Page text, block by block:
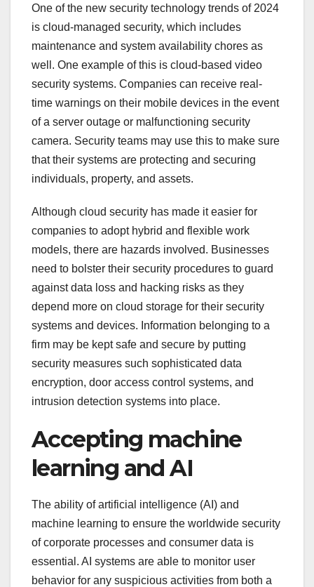
One of the new security technology trends of 2024
is cloud-managed security, which includes
maintenance and system availability chores as
well. One example of this is cloud-based video
security systems. Companies can receive real-
time warnings on their mobile devices in the event
of a server outage or malfunctioning security
camera. Security teams may use this to make sure
that their systems are protecting and securing
individuals, property, and assets.
Although cloud security has made it easier for
companies to adopt hybrid and flexible work
models, there are hazards involved. Businesses
need to bolster their security procedures to guard
against data loss and hacking risks as they
depend more on cloud storage for their security
systems and devices. Information belonging to a
firm may be kept safe and secure by putting
security measures such sophisticated data
encryption, door access control systems, and
intrusion detection systems into place.
Accepting machine
learning and AI
The ability of artificial intelligence (AI) and
machine learning to ensure the worldwide security
of corporate processes and consumer data is
essential. AI systems are able to monitor user
behavior for any suspicious activities from both a